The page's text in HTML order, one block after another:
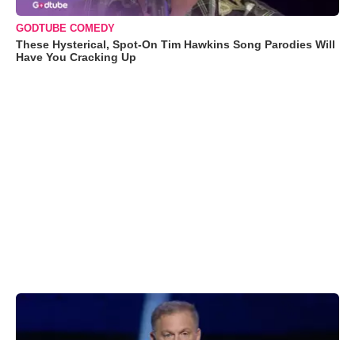
GODTUBE COMEDY
These Hysterical, Spot-On Tim Hawkins Song Parodies Will
Have You Cracking Up